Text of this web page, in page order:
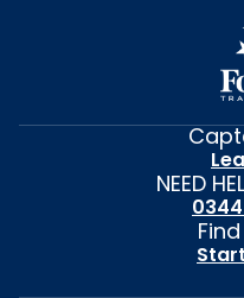
NEED